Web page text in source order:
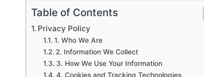
Table of Contents
Privacy Policy
1. Who We Are
2. Information We Collect
3. How We Use Your Information
4. Cookies and Tracking Technologies